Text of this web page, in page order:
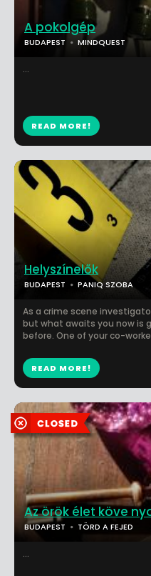
A pokolgép
BUDAPEST MINDQUEST
...
READ MORE!
Helyszínelők
BUDAPEST PANIQ SZOBA
As a crime scene
but what awaits you now is
before. One of your co-
READ MORE!
Az örök élet köve
BUDAPEST TÖRD A FEJED
...